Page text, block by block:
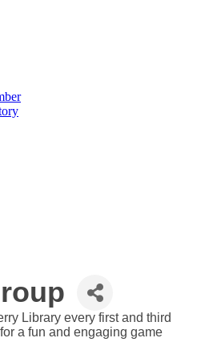
Library every first and third
a fun and engaging game